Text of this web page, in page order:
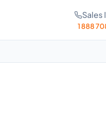
Sales
1 888